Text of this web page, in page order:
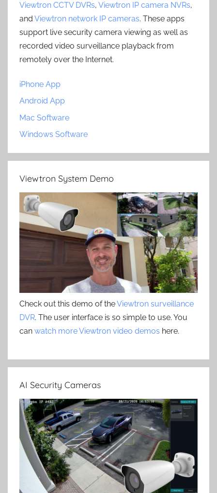
Viewtron CCTV DVRs, Viewtron IP camera NVRs,
and Viewtron network IP cameras. These apps
support live security camera viewing as well as
recorded video surveillance playback from
remotely over the Internet.
iPhone App
Android App
Mac Software
Windows Software
Viewtron System Demo
Check out this demo of theViewtron surveillance
DVR. The user interface is so simple to use. You
can watch more Viewtron video demos here.
AI Security Cameras